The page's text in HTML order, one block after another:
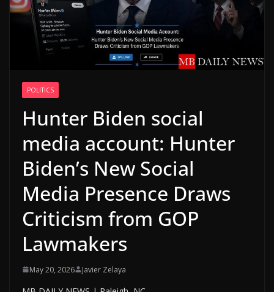
POLITICS
Hunter Biden social
media account: Hunter
Biden’s New Social
Media Presence Draws
Criticism from GOP
Lawmakers
May 20, 2026 Javier Zelaya